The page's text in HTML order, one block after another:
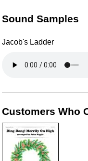
Sound Samples
Jacob's Ladder
Customers Who